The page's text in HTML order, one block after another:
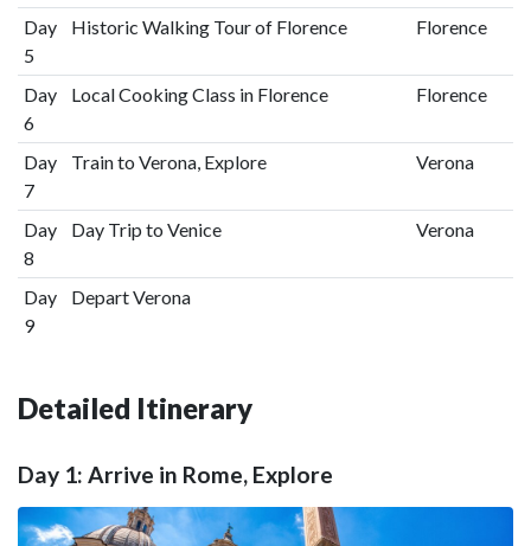
Day
5
Historic Walking Tour of Florence Florence
Day
6
Local Cooking Class in Florence Florence
Day
7
Train to Verona, Explore Verona
Day
8
Day Trip to Venice Verona
Day
9
Depart Verona
Detailed Itinerary
Day 1: Arrive in Rome, Explore